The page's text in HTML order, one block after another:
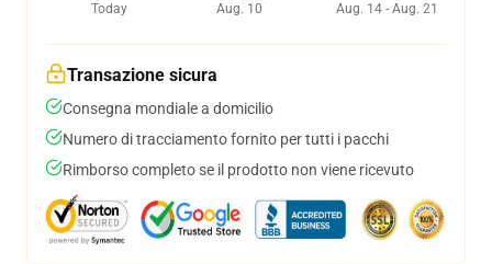
Today
Aug. 10
Aug. 14 - Aug. 21
Transazione sicura
Consegna mondiale a domicilio
Numero di tracciamento fornito per tutti i pacchi
Rimborso completo se il prodotto non viene ricevuto